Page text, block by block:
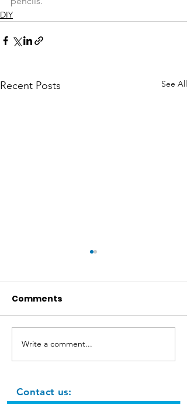
DIY
Recent Posts See All
Leaf Animals: owl, lion
and hedgehog - DIY
Comments
Write a comment...
Contact us: